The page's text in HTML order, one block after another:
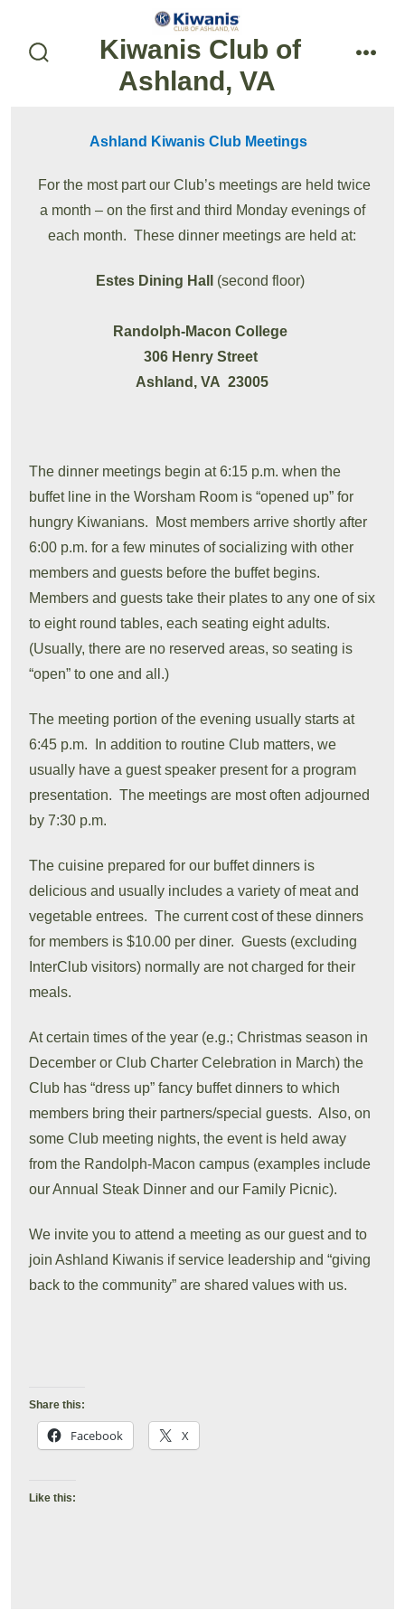
content
Kiwanis Club of
Ashland, VA
Ashland Kiwanis Club Meetings
For the most part our Club’s meetings are held twice
a month – on the first and third Monday evenings of
each month. These dinner meetings are held at:
Estes Dining Hall (second floor)
Randolph-Macon College
306 Henry Street
Ashland, VA 23005
The dinner meetings begin at 6:15 p.m. when the
buffet line in the Worsham Room is “opened up” for
hungry Kiwanians. Most members arrive shortly after
6:00 p.m. for a few minutes of socializing with other
members and guests before the buffet begins.
Members and guests take their plates to any one of six
to eight round tables, each seating eight adults.
(Usually, there are no reserved areas, so seating is
“open” to one and all.)
The meeting portion of the evening usually starts at
6:45 p.m. In addition to routine Club matters, we
usually have a guest speaker present for a program
presentation. The meetings are most often adjourned
by 7:30 p.m.
The cuisine prepared for our buffet dinners is
delicious and usually includes a variety of meat and
vegetable entrees. The current cost of these dinners
for members is $10.00 per diner. Guests (excluding
InterClub visitors) normally are not charged for their
meals.
At certain times of the year (e.g.; Christmas season in
December or Club Charter Celebration in March) the
Club has “dress up” fancy buffet dinners to which
members bring their partners/special guests. Also, on
some Club meeting nights, the event is held away
from the Randolph-Macon campus (examples include
our Annual Steak Dinner and our Family Picnic).
We invite you to attend a meeting as our guest and to
join Ashland Kiwanis if service leadership and “giving
back to the community” are shared values with us.
Share this:
Facebook X
Like this: